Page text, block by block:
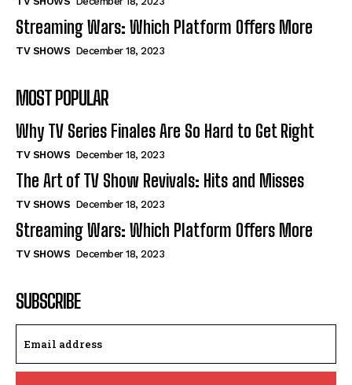
Streaming Wars: Which Platform Offers More
TV SHOWS December 18, 2023
MOST POPULAR
Why TV Series Finales Are So Hard to Get Right
TV SHOWS December 18, 2023
The Art of TV Show Revivals: Hits and Misses
TV SHOWS December 18, 2023
Streaming Wars: Which Platform Offers More
TV SHOWS December 18, 2023
SUBSCRIBE